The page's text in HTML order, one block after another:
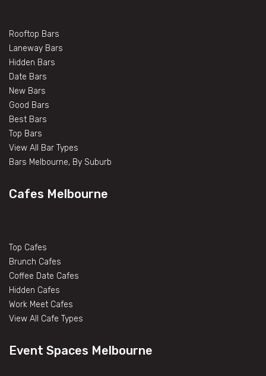
Rooftop Bars
Laneway Bars
Hidden Bars
Date Bars
New Bars
Good Bars
Best Bars
Top Bars
View All Bar Types
Bars Melbourne, By Suburb
Cafes Melbourne
Top Cafes
Brunch Cafes
Coffee Date Cafes
Hidden Cafes
Work Meet Cafes
View All Cafe Types
Event Spaces Melbourne